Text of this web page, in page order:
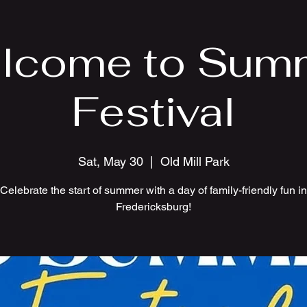
to
Festival
Sat, May 30
  |
Old Mill Park
Celebrate the start of summer with a day of family-friendly fun in
Fredericksburg!